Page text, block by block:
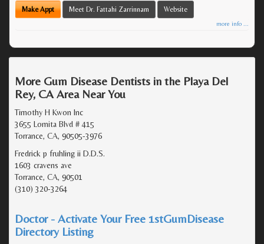
Make Appt Meet Dr. Fattahi Zarrinnam Website
more info ...
More Gum Disease Dentists in the Playa Del
Rey, CA Area Near You
Timothy H Kwon Inc
3655 Lomita Blvd # 415
Torrance, CA, 90505-3976
Fredrick p fruhling ii D.D.S.
1603 cravens ave
Torrance, CA, 90501
(310) 320-3264
Doctor - Activate Your Free 1stGumDisease
Directory Listing